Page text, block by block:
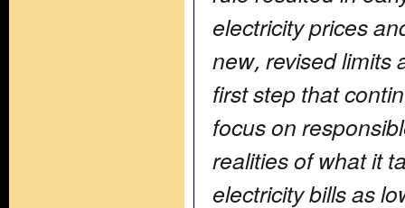
electricity prices
new, revised
first step that
focus on
realities of what it
electricity bills as